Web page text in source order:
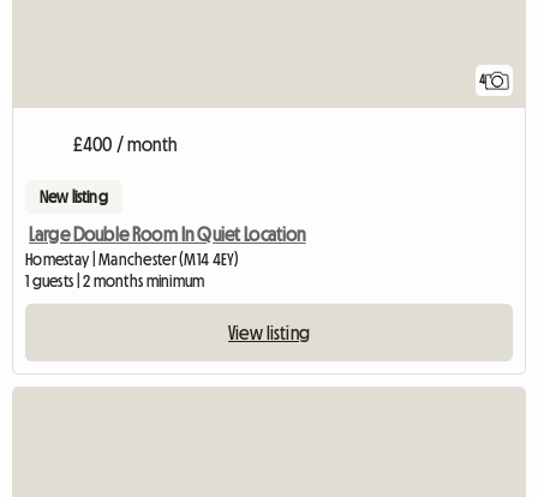
4
£400 / month
New listing
Large Double Room In Quiet Location
Homestay | Manchester (M14 4EY)
1 guests | 2 months minimum
View listing